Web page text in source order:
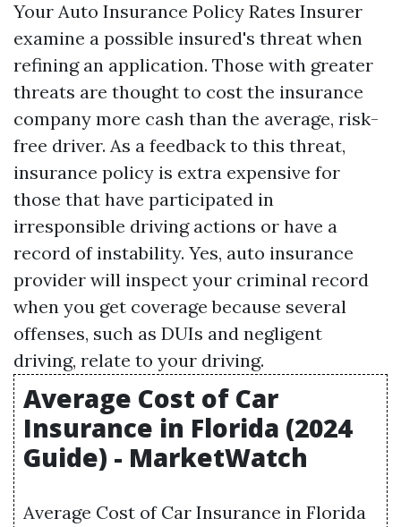
Your Auto Insurance Policy Rates Insurer
examine a possible insured's threat when
refining an application. Those with greater
threats are thought to cost the insurance
company more cash than the average, risk-
free driver. As a feedback to this threat,
insurance policy is extra expensive for
those that have participated in
irresponsible driving actions or have a
record of instability. Yes, auto insurance
provider will inspect your criminal record
when you get coverage because several
offenses, such as DUIs and negligent
driving, relate to your driving.
Average Cost of Car
Insurance in Florida (2024
Guide) - MarketWatch
Average Cost of Car Insurance in Florida